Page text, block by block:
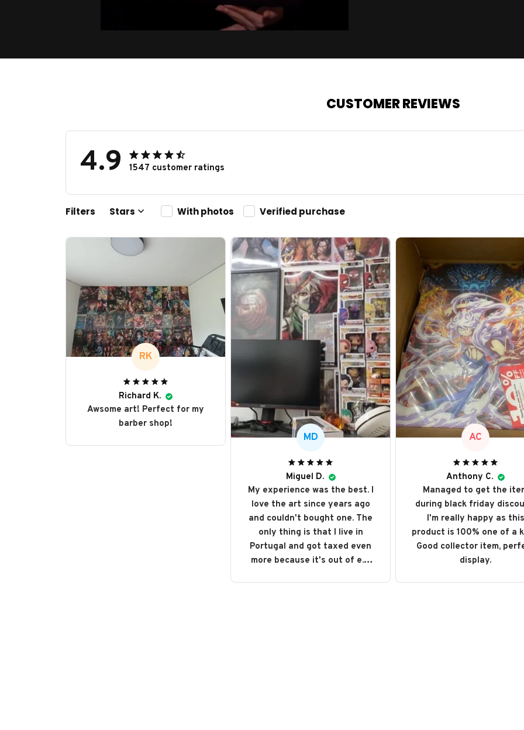
CUSTOMER REVIEWS
4.9 1547 customer ratings
Filters Stars With photos Verified purchase
RK
Richard K.
Awsome art! Perfect for my
barber shop!
MD
Miguel D.
My experience was the best. I
love the art since years ago
and couldn't bought one. The
only thing is that I live in
Portugal and got taxed even
more because it's out of e.u.
AC
Anthony C.
Managed to get the
during black friday
I'm really happy as this
product is 100% one of a
Good collector item,
display.